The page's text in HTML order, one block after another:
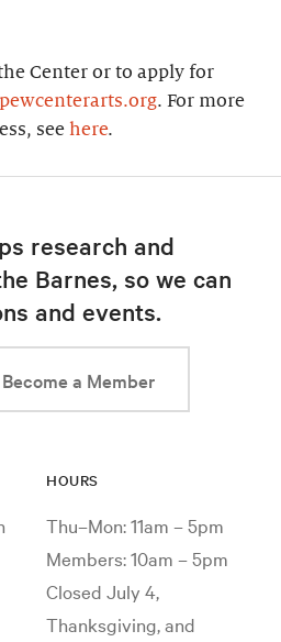
Center or to apply for
pewcenterarts.org. For more
see here.
research and
Barnes, so we can
and events.
Become a Member
HOURS
Thu–Mon: 11am – 5pm
Members: 10am – 5pm
Closed July 4,
Thanksgiving, and